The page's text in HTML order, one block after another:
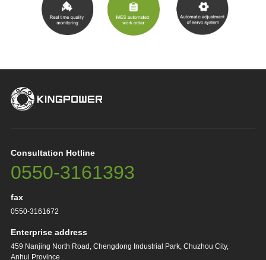
Consultation Hotline
0550-3161393
fax
0550-3161672
Enterprise address
459 Nanjing North Road, Chengdong Industrial Park, Chuzhou City,
Anhui Province